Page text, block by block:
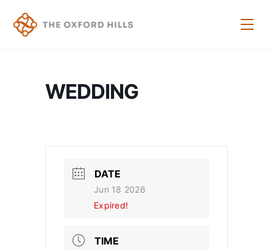
content
WEDDING
DATE
Jun 18 2026
Expired!
TIME